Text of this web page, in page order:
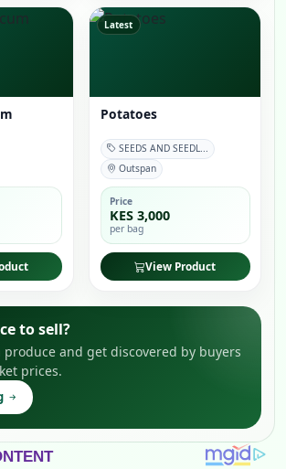
Latest
Potatoes
SEEDS AND SEEDL...
Outspan
Price
KES 3,000
per bag
View Product
to sell?
produce and get discovered by buyers
prices.